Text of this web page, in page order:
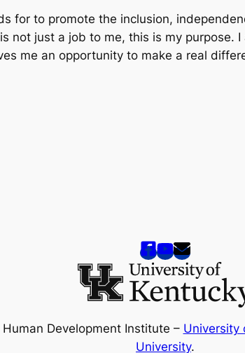
for to promote the inclusion,
not just a job to me, this is my purpose.
me an opportunity to make a real
Development Institute – University
University.